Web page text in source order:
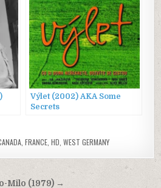
Výlet (2002) AKA Some
Secrets
, FRANCE, HD WEST GERMANY
Milo (1979) →